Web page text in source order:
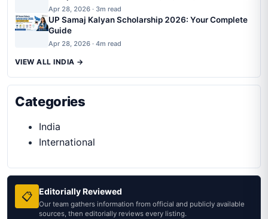
Apr 28, 2026 · 3m read
UP Samaj Kalyan Scholarship 2026: Your Complete
Guide
Apr 28, 2026 · 4m read
VIEW ALL INDIA →
Categories
India
International
📋 Editorially Reviewed
Our team gathers information from official and publicly available
sources, then editorially reviews every listing.